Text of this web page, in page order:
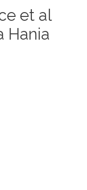
et al
Hania